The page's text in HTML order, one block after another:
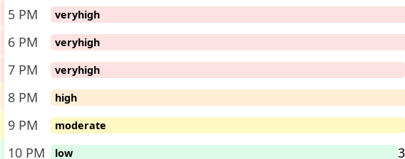
5 PM veryhigh
6 PM
veryhigh
7 PM
veryhigh
8 PM
high
9 PM
moderate
10 PM
low